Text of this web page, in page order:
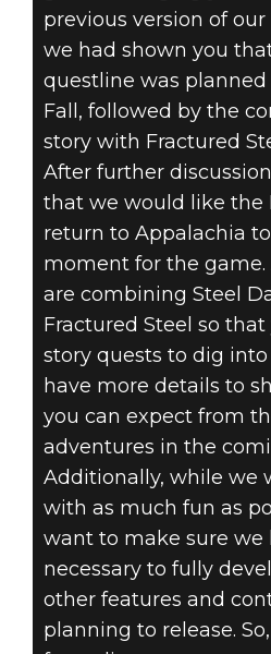
previous version of
we had shown you
questline was
Fall, followed by the
story with Fractured
After further
that we would like the
return to Appalachia
moment for the game.
are combining Steel
Fractured Steel so
story quests to dig into
have more details to
you can expect from
adventures in the
Additionally, while we
with as much fun as
want to make sure we
necessary to fully
other features and
planning to release.